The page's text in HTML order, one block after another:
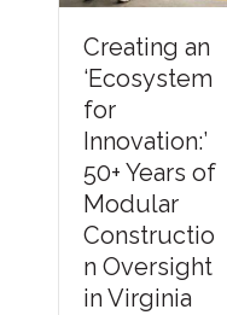
Creating an
‘Ecosystem
for
Innovation:’
50+ Years of
Modular
Constructio
n Oversight
in Virginia